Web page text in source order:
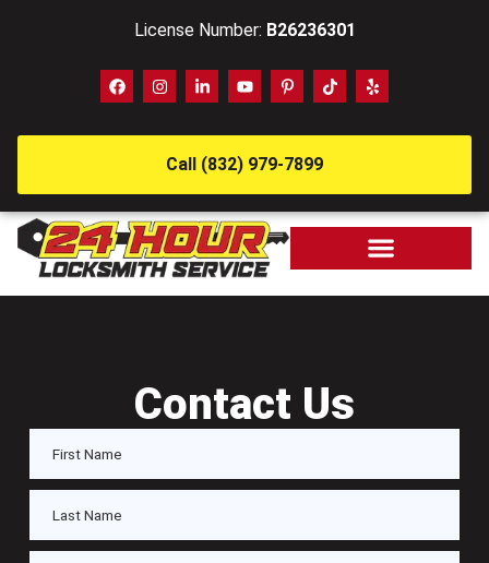
License Number: B26236301
Call (832) 979-7899
Contact Us